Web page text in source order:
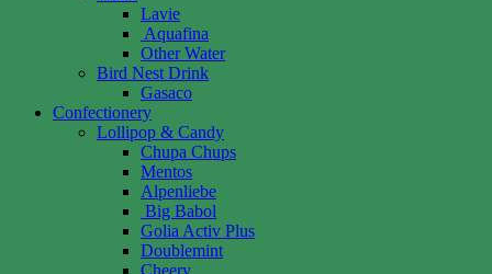
Lavie
Aquafina
Other Water
Bird Nest Drink
Gasaco
Confectionery
Lollipop & Candy
Chupa Chups
Mentos
Alpenliebe
Big Babol
Golia Activ Plus
Doublemint
Cheery